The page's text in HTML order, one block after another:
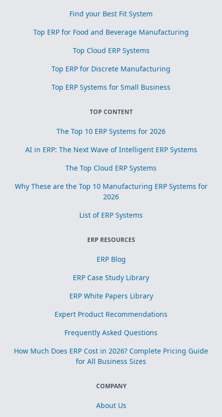
Find your Best Fit System
Top ERP for Food and Beverage Manufacturing
Top Cloud ERP Systems
Top ERP for Discrete Manufacturing
Top ERP Systems for Small Business
TOP CONTENT
The Top 10 ERP Systems for 2026
AI in ERP: The Next Wave of Intelligent ERP Systems
The Top Cloud ERP Systems
Why These are the Top 10 Manufacturing ERP Systems for
2026
List of ERP Systems
ERP RESOURCES
ERP Blog
ERP Case Study Library
ERP White Papers Library
Expert Product Recommendations
Frequently Asked Questions
How Much Does ERP Cost in 2026? Complete Pricing Guide
for All Business Sizes
COMPANY
About Us